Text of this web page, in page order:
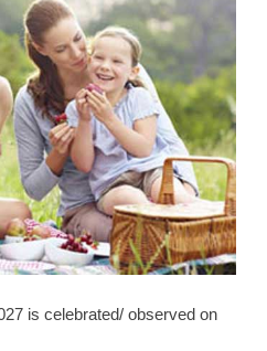
is celebrated/ observed on